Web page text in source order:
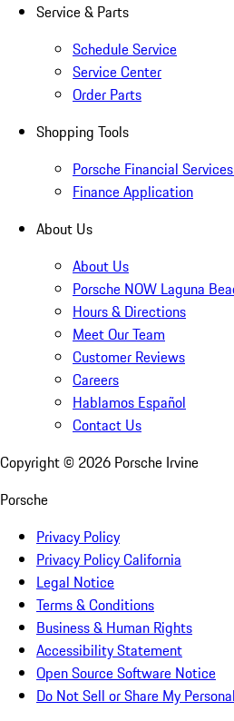
Service & Parts
Schedule Service
Service Center
Order Parts
Shopping Tools
Porsche Financial
Finance Application
About Us
About Us
Porsche NOW Laguna
Hours & Directions
Meet Our Team
Customer Reviews
Careers
Hablamos Español
Contact Us
Copyright © 2026 Porsche Irvine
Porsche
Privacy Policy
Privacy Policy California
Legal Notice
Terms & Conditions
Business & Human Rights
Accessibility Statement
Open Source Software Notice
Do Not Sell or Share My